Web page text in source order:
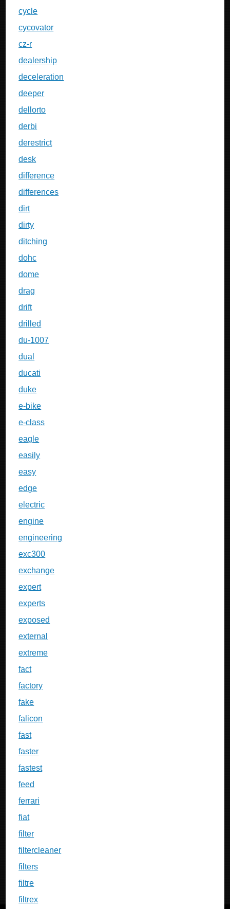
cycle
cycovator
cz-r
dealership
deceleration
deeper
dellorto
derbi
derestrict
desk
difference
differences
dirt
dirty
ditching
dohc
dome
drag
drift
drilled
du-1007
dual
ducati
duke
e-bike
e-class
eagle
easily
easy
edge
electric
engine
engineering
exc300
exchange
expert
experts
exposed
external
extreme
fact
factory
fake
falicon
fast
faster
fastest
feed
ferrari
fiat
filter
filtercleaner
filters
filtre
filtrex